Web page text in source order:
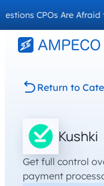
CPOs Are Afraid
Return to
Kushki
Get full control
payment